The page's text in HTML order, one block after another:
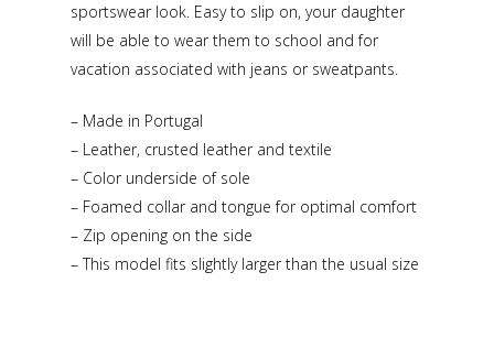
sportswear look. Easy to slip on, your daughter
will be able to wear them to school and for
vacation associated with jeans or sweatpants.
– Made in Portugal
– Leather, crusted leather and textile
– Color underside of sole
– Foamed collar and tongue for optimal comfort
– Zip opening on the side
– This model fits slightly larger than the usual size